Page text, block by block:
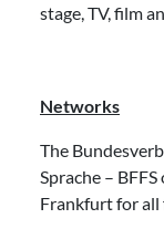
stage, TV, film
Networks
The
Sprache –
Frankfurt for all